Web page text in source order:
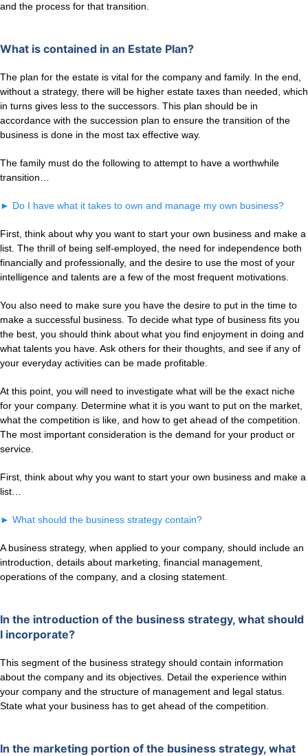
and the process for that transition.
What is contained in an Estate Plan?
The plan for the estate is vital for the company and family. In the end,
without a strategy, there will be higher estate taxes than needed, which
in turns gives less to the successors. This plan should be in
accordance with the succession plan to ensure the transition of the
business is done in the most tax effective way.
The family must do the following to attempt to have a worthwhile
transition…
► Do I have what it takes to own and manage my own business?
First, think about why you want to start your own business and make a
list. The thrill of being self-employed, the need for independence both
financially and professionally, and the desire to use the most of your
intelligence and talents are a few of the most frequent motivations.
You also need to make sure you have the desire to put in the time to
make a successful business. To decide what type of business fits you
the best, you should think about what you find enjoyment in doing and
what talents you have. Ask others for their thoughts, and see if any of
your everyday activities can be made profitable.
At this point, you will need to investigate what will be the exact niche
for your company. Determine what it is you want to put on the market,
what the competition is like, and how to get ahead of the competition.
The most important consideration is the demand for your product or
service.
First, think about why you want to start your own business and make a
list…
► What should the business strategy contain?
A business strategy, when applied to your company, should include an
introduction, details about marketing, financial management,
operations of the company, and a closing statement.
In the introduction of the business strategy, what should
I incorporate?
This segment of the business strategy should contain information
about the company and its objectives. Detail the experience within
your company and the structure of management and legal status.
State what your business has to get ahead of the competition.
In the marketing portion of the business strategy, what